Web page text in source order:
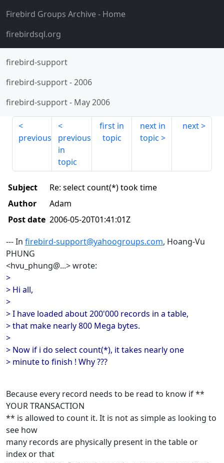
Firebird Groups Archive- Home
firebirdsql.org
firebird-support
firebird-support-2006
firebird-support- May 2006
previous
previous
in
topic
first in
topic
next in
topic
next
Subject
Re: select count(*) took time
Author
Adam
Post date 2006-05-20T01:41:01Z
--- In firebird-support@yahoogroups.com, Hoang-Vu
PHUNG
<hvu_phung@...> wrote:
>
> Hi all,
>
> I have loaded about 200'000 records in a table,
> that make nearly 800 Mega bytes.
>
> Now if i do select count(*), it takes nearly one
> minute to finish ! Why ???
Because every record needs to be read to know if **
YOUR TRANSACTION
** is allowed to count it. It is not as simple as looking to
see how
many records are physically present in the table or
index or that